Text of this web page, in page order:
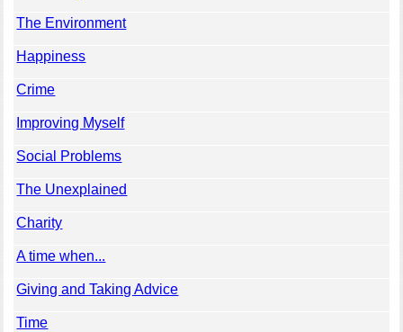
The Environment
Happiness
Crime
Improving Myself
Social Problems
The Unexplained
Charity
A time when...
Giving and Taking Advice
Time